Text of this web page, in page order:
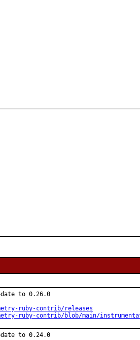
to 0.26.0
ruby-contrib/releases
ruby-contrib/blob/main/
to 0.24.0